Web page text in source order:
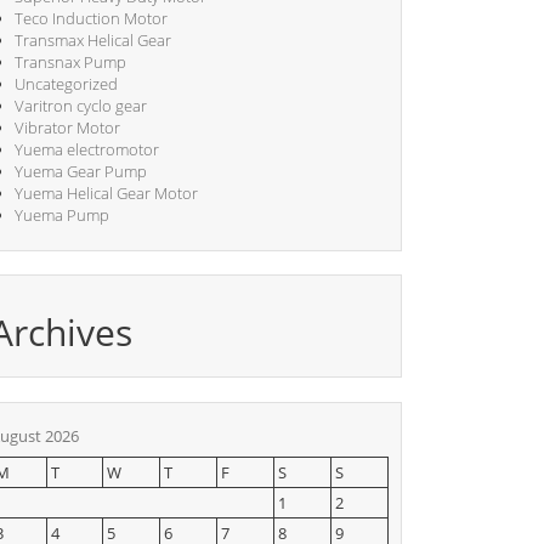
Teco Induction Motor
Transmax Helical Gear
Transnax Pump
Uncategorized
Varitron cyclo gear
Vibrator Motor
Yuema electromotor
Yuema Gear Pump
Yuema Helical Gear Motor
Yuema Pump
2026
T W T F S
S
1
2
4 5 6 7 8 9